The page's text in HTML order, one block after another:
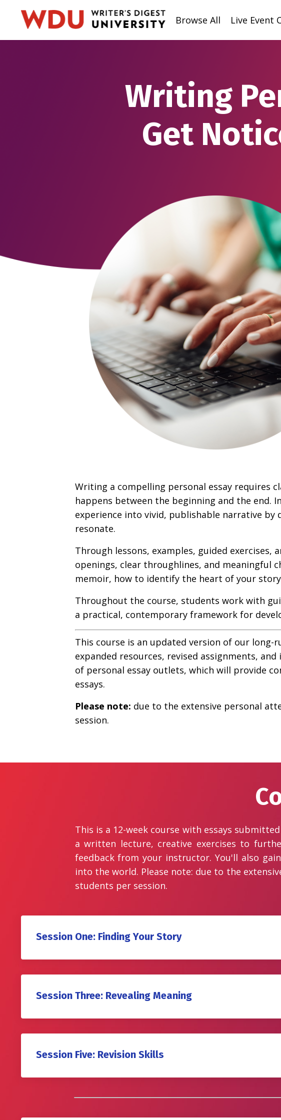
Browse All Live Event
Writing
Get
Writing a compelling personal essay
happens between the beginning and the
experience into vivid, publishable narrative
resonate.
Through lessons, examples, guided
openings, clear throughlines, and meaningful
memoir, how to identify the heart of your
Throughout the course, students work with
a practical, contemporary framework for
This course is an updated version of our long-
expanded resources, revised assignments,
of personal essay outlets, which will provide
essays.
Please note: due to the extensive personal
session.
This is a 12-week course with essays
a written lecture, creative exercises to
feedback from your instructor. You'll also
into the world. Please note: due to the
students per session.
Session One: Finding Your Story
Session Three: Revealing Meaning
Session Five: Revision Skills